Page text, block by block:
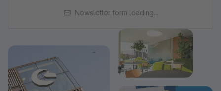
Newsletter form loading...